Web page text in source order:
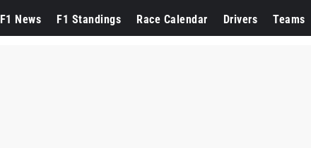
F1 News F1 Standings Race Calendar Drivers Teams